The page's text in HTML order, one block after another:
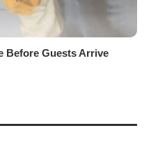
Before Guests Arrive